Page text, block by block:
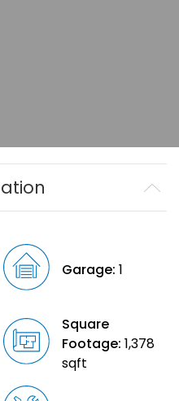
Garage: 1
Square
Footage: 1,378
sqft